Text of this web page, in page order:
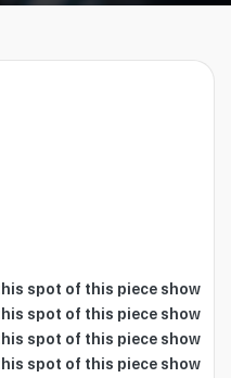
spot of this piece show
spot of this piece show
spot of this piece show
spot of this piece show